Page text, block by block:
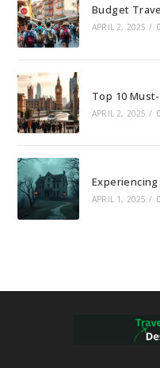
Budget
APRIL 2, 2025 /
Top 10
APRIL 2, 2025 /
APRIL 1, 2025 /